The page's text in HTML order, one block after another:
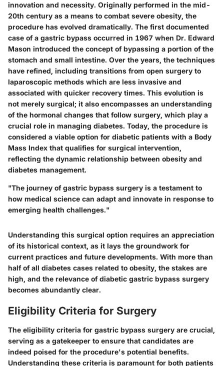
innovation and necessity. Originally performed in the mid-
20th century as a means to combat severe obesity, the
procedure has evolved dramatically. The first documented
case of a gastric bypass occurred in 1967 when Dr. Edward
Mason introduced the concept of bypassing a portion of the
stomach and small intestine. Over the years, the techniques
have refined, including transitions from open surgery to
laparoscopic methods which are less invasive and
associated with quicker recovery times. This evolution is
not merely surgical; it also encompasses an understanding
of the hormonal changes that follow surgery, which play a
crucial role in managing diabetes. Today, the procedure is
considered a viable option for diabetic patients with a Body
Mass Index that qualifies for surgical intervention,
reflecting the dynamic relationship between obesity and
diabetes management.
"The journey of gastric bypass surgery is a testament to
how medical science can adapt and innovate in response to
emerging health challenges."
Understanding this surgical option requires an appreciation
of its historical context, as it lays the groundwork for
current practices and future developments. With more than
half of all diabetes cases related to obesity, the stakes are
high, and the relevance of diabetic gastric bypass surgery
becomes abundantly clear.
Eligibility Criteria for Surgery
The eligibility criteria for gastric bypass surgery are crucial,
serving as a gatekeeper to ensure that candidates are
indeed poised for the procedure's potential benefits.
Understanding these criteria is paramount for both patients